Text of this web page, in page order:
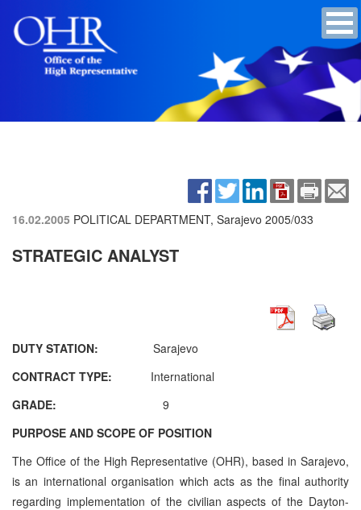
16.02.2005 POLITICAL DEPARTMENT, Sarajevo 2005/033
STRATEGIC ANALYST
DUTY STATION: Sarajevo
CONTRACT TYPE: International
GRADE: 9
PURPOSE AND SCOPE OF POSITION
The Office of the High Representative (OHR), based in Sarajevo,
is an international organisation which acts as the final authority
regarding implementation of the civilian aspects of the Dayton-